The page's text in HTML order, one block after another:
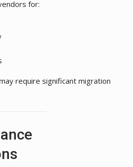
for:
require significant migration